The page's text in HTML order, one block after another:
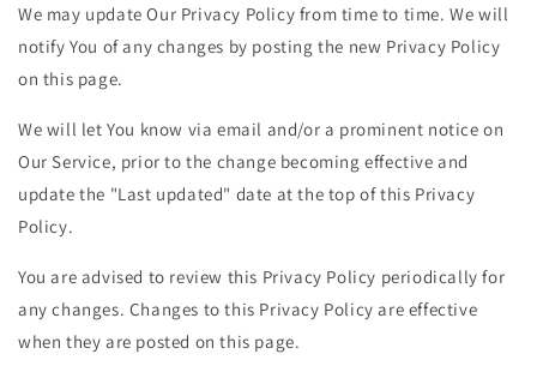
We may update Our Privacy Policy from time to time. We will
notify You of any changes by posting the new Privacy Policy
on this page.
We will let You know via email and/or a prominent notice on
Our Service, prior to the change becoming effective and
update the "Last updated" date at the top of this Privacy
Policy.
You are advised to review this Privacy Policy periodically for
any changes. Changes to this Privacy Policy are effective
when they are posted on this page.